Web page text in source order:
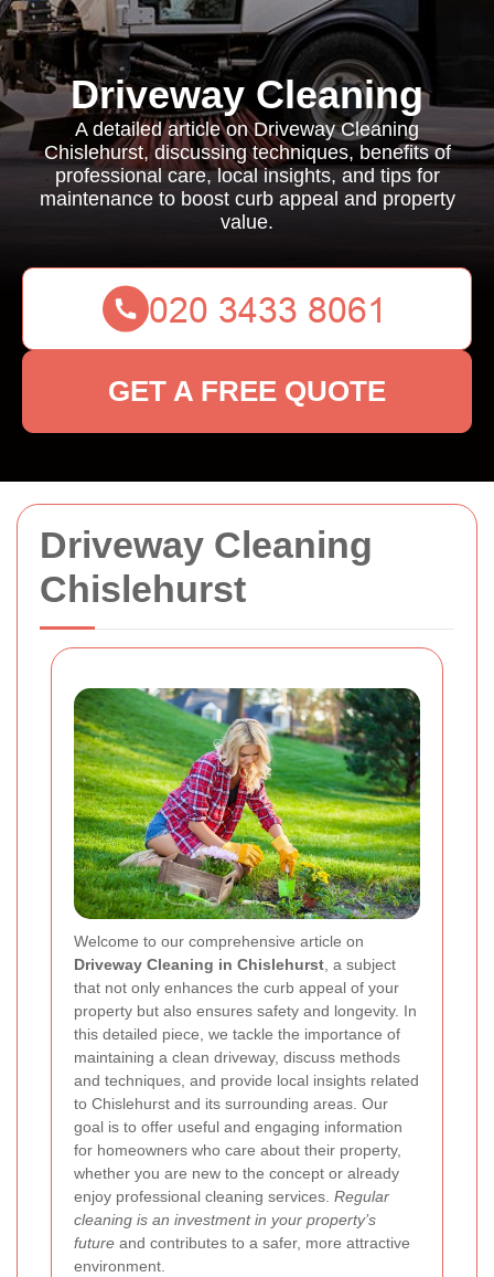
Driveway Cleaning
Chislehurst
Welcome to our comprehensive article on
Driveway Cleaning in Chislehurst , a subject
that not only enhances the curb appeal of your
property but also ensures safety and longevity. In
this detailed piece, we tackle the importance of
maintaining a clean driveway, discuss methods
and techniques, and provide local insights related
to Chislehurst and its surrounding areas. Our
goal is to offer useful and engaging information
for homeowners who care about their property,
whether you are new to the concept or already
enjoy professional cleaning services. Regular
cleaning is an investment in your property’s
future and contributes to a safer, more attractive
environment.
Driveway Cleaning
A detailed article on Driveway Cleaning
Chislehurst, discussing techniques, benefits of
professional care, local insights, and tips for
maintenance to boost curb appeal and property
value.
GET A FREE QUOTE